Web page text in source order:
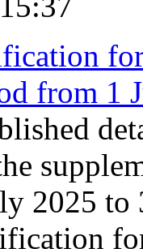
from 1
2025 to